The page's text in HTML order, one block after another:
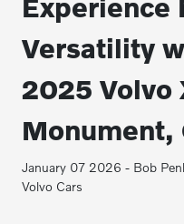
Experience
Versatility
2025 Volvo
Monument,
January 07 2026 - Bob
Volvo Cars